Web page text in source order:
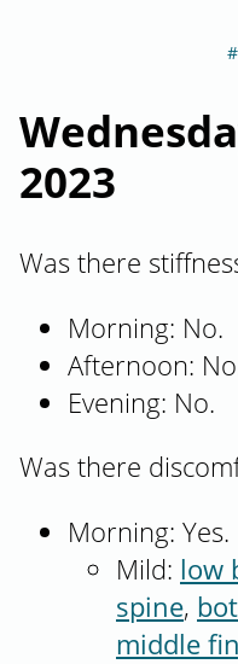
2023
Was there
Morning: No.
Afternoon:
Evening: No.
Was there
Morning: Yes.
Mild: low
spine,
middle